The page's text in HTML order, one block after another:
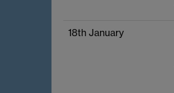
18th January